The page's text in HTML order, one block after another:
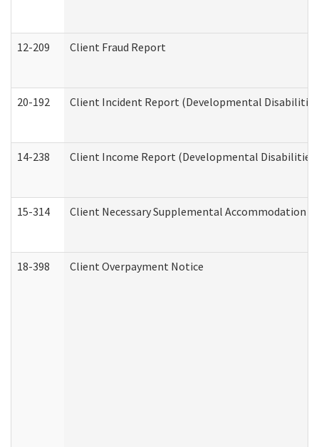
12-209 Client Fraud Report
20-192 Client Incident Report (Developmental
14-238 Client Income Report (Developmental Disabilities
15-314 Client Necessary Supplemental Accommodation
18-398 Client Overpayment Notice